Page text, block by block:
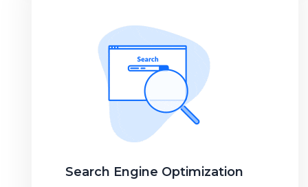
Search Engine Optimization